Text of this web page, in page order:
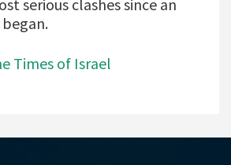
serious clashes since an
Times of Israel